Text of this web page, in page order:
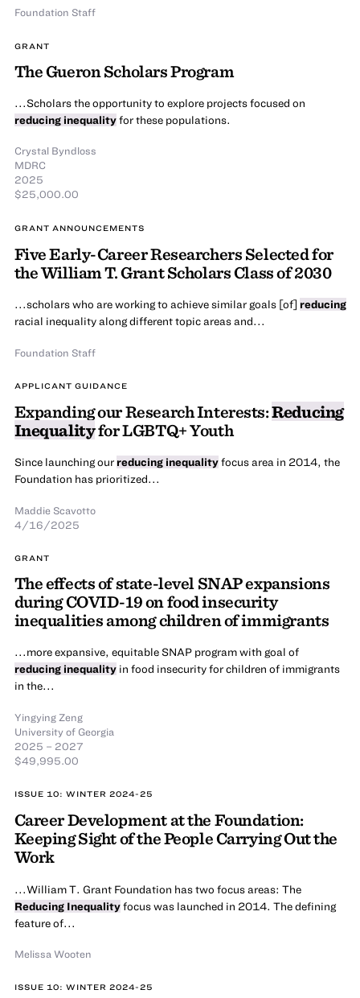
Foundation Staff
GRANT
The Gueron Scholars Program
...Scholars the opportunity to explore projects focused on
reducing inequalityfor these populations.
Crystal Byndloss
MDRC
2025
$25,000.00
GRANT ANNOUNCEMENTS
Five Early-Career Researchers Selected for
the William T. Grant Scholars Class of 2030
...scholars who are working to achieve similar goals [of] reducing
racial inequality along different topic areas and...
Foundation Staff
APPLICANT GUIDANCE
Expanding our Research Interests:Reducing
Inequalityfor LGBTQ+ Youth
Since launching our reducing inequalityfocus area in 2014, the
Foundation has prioritized...
Maddie Scavotto
4/16/2025
GRANT
The effects of state-level SNAP expansions
during COVID-19 on food insecurity
inequalities among children of immigrants
...more expansive, equitable SNAP program with goal of
reducing inequalityin food insecurity for children of immigrants
in the...
Yingying Zeng
University of Georgia
2025 – 2027
$49,995.00
ISSUE 10: WINTER 2024-25
Career Development at the Foundation:
Keeping Sight of the People Carrying Out the
Work
...William T. Grant Foundation has two focus areas: The
Reducing Inequalityfocus was launched in 2014. The defining
feature of...
Melissa Wooten
ISSUE 10: WINTER 2024-25